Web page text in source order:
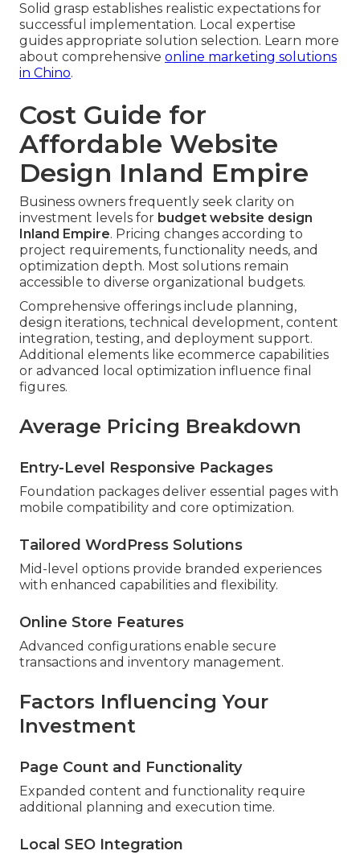
Solid grasp establishes realistic expectations for
successful implementation. Local expertise
guides appropriate solution selection. Learn more
about comprehensive online marketing solutions
in Chino.
Cost Guide for
Affordable Website
Design Inland Empire
Business owners frequently seek clarity on
investment levels for budget website design
Inland Empire. Pricing changes according to
project requirements, functionality needs, and
optimization depth. Most solutions remain
accessible to diverse organizational budgets.
Comprehensive offerings include planning,
design iterations, technical development, content
integration, testing, and deployment support.
Additional elements like ecommerce capabilities
or advanced local optimization influence final
figures.
Average Pricing Breakdown
Entry-Level Responsive Packages
Foundation packages deliver essential pages with
mobile compatibility and core optimization.
Tailored WordPress Solutions
Mid-level options provide branded experiences
with enhanced capabilities and flexibility.
Online Store Features
Advanced configurations enable secure
transactions and inventory management.
Factors Influencing Your
Investment
Page Count and Functionality
Expanded content and functionality require
additional planning and execution time.
Local SEO Integration